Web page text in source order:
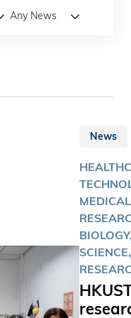
Any News
News
MEDICAL
SCIENCE,